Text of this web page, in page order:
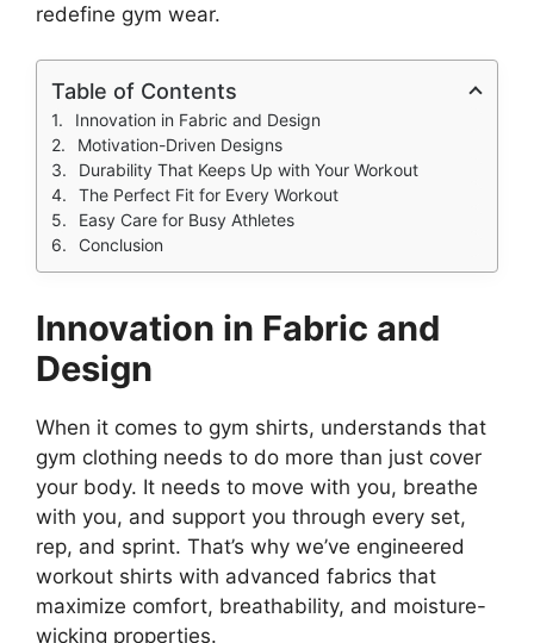
redefine gym wear.
Table of Contents
Innovation in Fabric and Design
Motivation-Driven Designs
Durability That Keeps Up with Your Workout
The Perfect Fit for Every Workout
Easy Care for Busy Athletes
Conclusion
Innovation in Fabric and
Design
When it comes to gym shirts, understands that
gym clothing needs to do more than just cover
your body. It needs to move with you, breathe
with you, and support you through every set,
rep, and sprint. That’s why we’ve engineered
workout shirts with advanced fabrics that
maximize comfort, breathability, and moisture-
wicking properties.